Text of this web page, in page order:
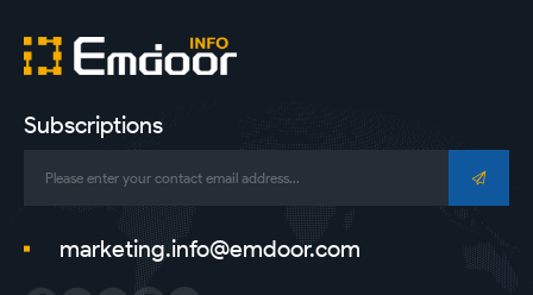
Subscriptions
marketing.info@emdoor.com